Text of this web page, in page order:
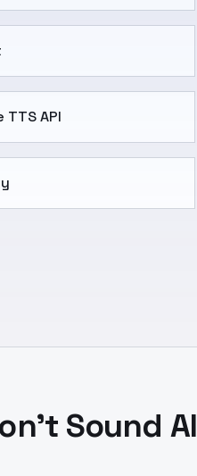
API
Sound AI